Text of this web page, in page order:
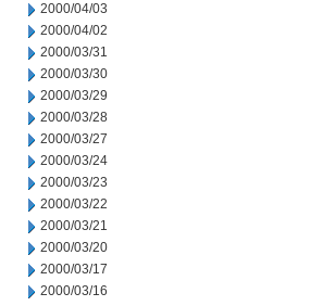
2000/04/03
2000/04/02
2000/03/31
2000/03/30
2000/03/29
2000/03/28
2000/03/27
2000/03/24
2000/03/23
2000/03/22
2000/03/21
2000/03/20
2000/03/17
2000/03/16